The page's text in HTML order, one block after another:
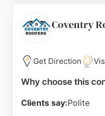
inspections for
homeowners and
dependable expertise
Source: Facebook,
Coventry
Get Direction
Why choose this
Clients say:Polite